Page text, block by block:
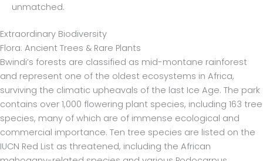
unmatched.
Extraordinary Biodiversity
Flora: Ancient Trees & Rare Plants
Bwindi’s forests are classified as mid-montane rainforest
and represent one of the oldest ecosystems in Africa,
surviving the climatic upheavals of the last Ice Age. The park
contains over 1,000 flowering plant species, including 163 tree
species, many of which are of immense ecological and
commercial importance. Ten tree species are listed on the
IUCN Red List as threatened, including the African